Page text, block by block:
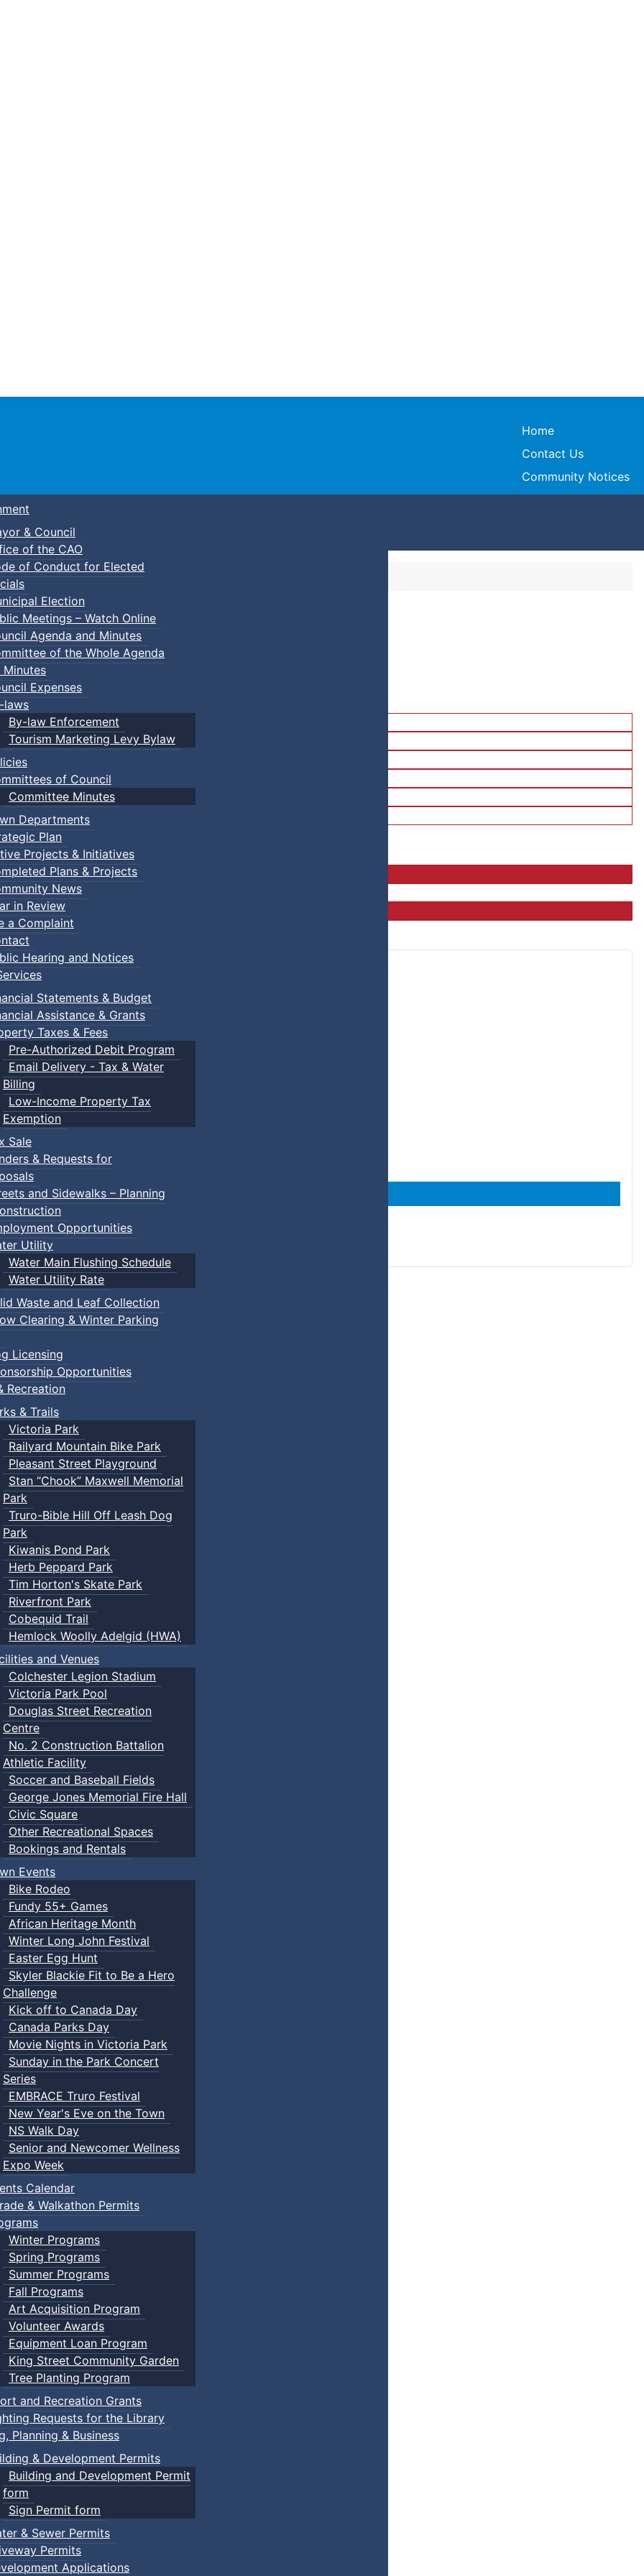
Town of Truro
Home
Contact Us
Community Notices
& Council
of the CAO
of Conduct for Elected
Election
Meetings – Watch Online
Agenda and Minutes
of the Whole Agenda
Minutes
Expenses
laws
By-law Enforcement
Tourism Marketing Levy Bylaw
of Council
Committee Minutes
Departments
Plan
Projects & Initiatives
Plans & Projects
News
in Review
a Complaint
Hearing and Notices
Statements & Budget
Assistance & Grants
Taxes & Fees
Pre-Authorized Debit Program
Email Delivery - Tax & Water
Billing
Low-Income Property Tax
Exemption
Sale
& Requests for
and Sidewalks – Planning
Opportunities
Utility
Water Main Flushing Schedule
Water Utility Rate
Waste and Leaf Collection
Clearing & Winter Parking
Licensing
Opportunities
Recreation
& Trails
Victoria Park
Railyard Mountain Bike Park
Pleasant Street Playground
Stan “Chook” Maxwell Memorial
Park
Truro-Bible Hill Off Leash Dog
Park
Kiwanis Pond Park
Herb Peppard Park
Tim Horton's Skate Park
Riverfront Park
Cobequid Trail
Hemlock Woolly Adelgid (HWA)
and Venues
Colchester Legion Stadium
Victoria Park Pool
Douglas Street Recreation
Centre
No. 2 Construction Battalion
Athletic Facility
Soccer and Baseball Fields
George Jones Memorial Fire Hall
Civic Square
Other Recreational Spaces
Bookings and Rentals
Events
Bike Rodeo
Fundy 55+ Games
African Heritage Month
Winter Long John Festival
Easter Egg Hunt
Skyler Blackie Fit to Be a Hero
Challenge
Kick off to Canada Day
Canada Parks Day
Movie Nights in Victoria Park
Sunday in the Park Concert
Series
EMBRACE Truro Festival
New Year's Eve on the Town
NS Walk Day
Senior and Newcomer Wellness
Expo Week
Calendar
& Walkathon Permits
Winter Programs
Spring Programs
Summer Programs
Fall Programs
Art Acquisition Program
Volunteer Awards
Equipment Loan Program
King Street Community Garden
Tree Planting Program
and Recreation Grants
Requests for the Library
Planning & Business
& Development Permits
Building and Development Permit
form
Sign Permit form
& Sewer Permits
Permits
Applications